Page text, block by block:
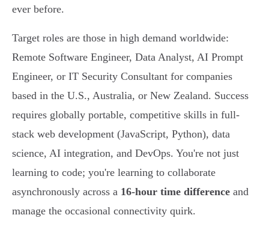
ever before.
Target roles are those in high demand worldwide:
Remote Software Engineer, Data Analyst, AI Prompt
Engineer, or IT Security Consultant for companies
based in the U.S., Australia, or New Zealand. Success
requires globally portable, competitive skills in full-
stack web development (JavaScript, Python), data
science, AI integration, and DevOps. You're not just
learning to code; you're learning to collaborate
asynchronously across a 16-hour time difference and
manage the occasional connectivity quirk.